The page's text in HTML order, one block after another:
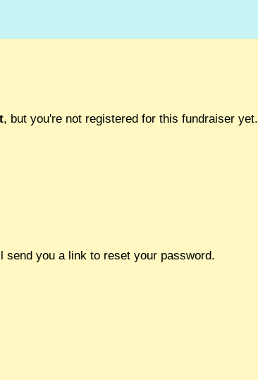
, but you're not registered for this fundraiser yet.
send you a link to reset your password.